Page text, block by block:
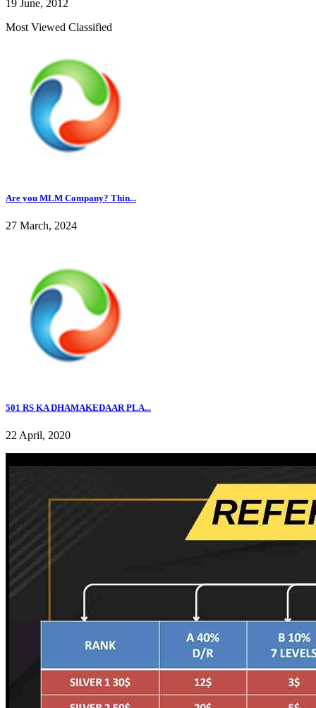
19 June, 2012
Most Viewed Classified
Are you MLM Company? Thin...
27 March, 2024
501 RS KA DHAMAKEDAAR PLA...
22 April, 2020